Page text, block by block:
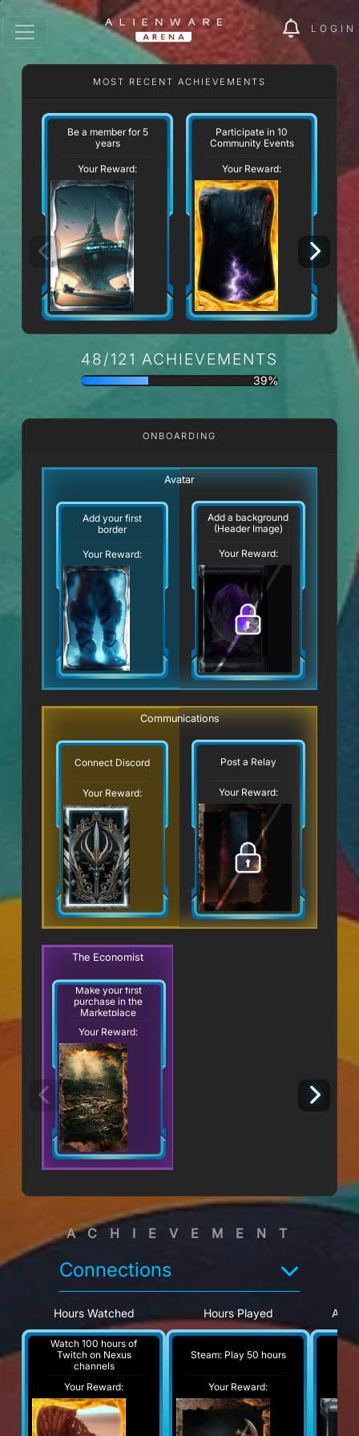
LOGIN
MOST RECENT ACHIEVEMENTS
Be a member for 5
years
Your Reward:
Participate in 10
Community Events
Your Reward:
48/121 ACHIEVEMENTS
39%
ONBOARDING
Avatar
Add your first
border
Your Reward:
Add a background
(Header Image)
Your Reward:
Communications
Connect Discord
Your Reward:
Post a Relay
Your Reward:
The Economist
Make your first
purchase in the
Marketplace
Your Reward:
ACHIEVEMENT
Connections
Hours Watched
Watch 100 hours of
Twitch on Nexus
channels
Your Reward:
Hours Played
Steam: Play 50 hours
Your Reward: